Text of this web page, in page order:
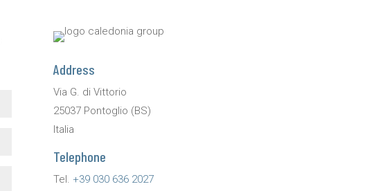
Address
Via G. di Vittorio
25037 Pontoglio (BS)
Italia
Telephone
Tel. +39 030 636 2027